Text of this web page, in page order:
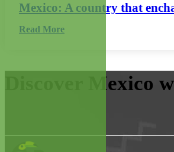
Mexico: A country that
Read More
Discover Mexico